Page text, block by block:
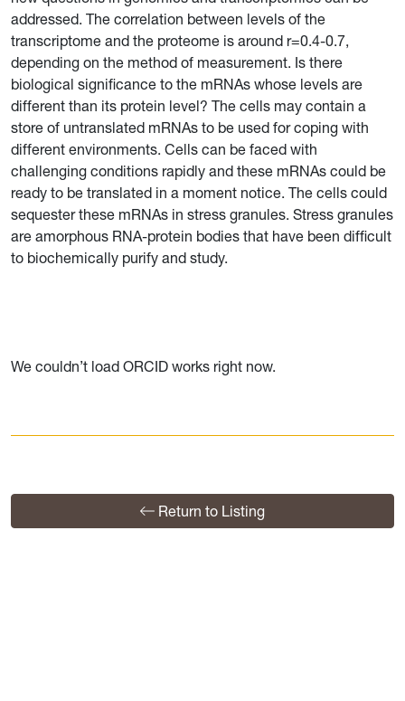
addressed. The correlation between levels of the
transcriptome and the proteome is around r=0.4-0.7,
depending on the method of measurement. Is there
biological significance to the mRNAs whose levels are
different than its protein level? The cells may contain a
store of untranslated mRNAs to be used for coping with
different environments. Cells can be faced with
challenging conditions rapidly and these mRNAs could be
ready to be translated in a moment notice. The cells could
sequester these mRNAs in stress granules. Stress granules
are amorphous RNA-protein bodies that have been difficult
to biochemically purify and study.
We couldn’t load ORCID works right now.
Return to Listing